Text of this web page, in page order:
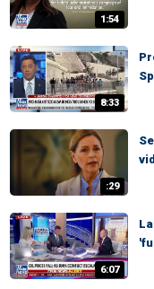
1:54
8:33
:29
6:07